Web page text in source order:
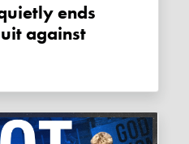
against